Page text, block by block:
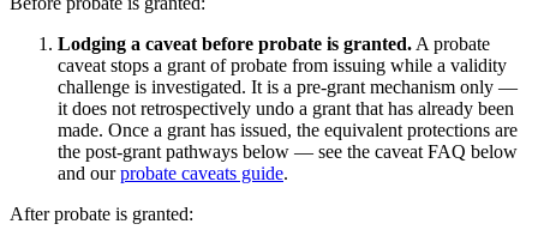
Lodging a caveat before probate is granted. A probate
caveat stops a grant of probate from issuing while a validity
challenge is investigated. It is a pre-grant mechanism only —
it does not retrospectively undo a grant that has already been
made. Once a grant has issued, the equivalent protections are
the post-grant pathways below — see the caveat FAQ below
and our probate caveats guide.
After probate is granted: